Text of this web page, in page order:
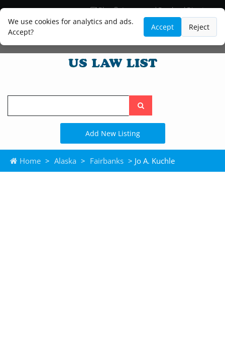
We use cookies for analytics and ads.
Accept?
Accept Reject
Blog
Lawyer and Paralegal Directory
Legal Practice Areas
Law Firm Listings
Search
the
site
Add New Listing
Home > Alaska > Fairbanks > Jo A. Kuchle